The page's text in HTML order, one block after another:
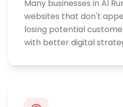
Many businesses in Al
websites that don't
losing potential
with better digital